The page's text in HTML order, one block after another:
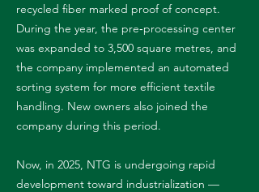
recycled fiber marked proof of concept.
During the year, the pre‑processing center
was expanded to 3,500 square metres, and
the company implemented an automated
sorting system for more efficient textile
handling. New owners also joined the
company during this period.
Now, in 2025, NTG is undergoing rapid
development toward industrialization —